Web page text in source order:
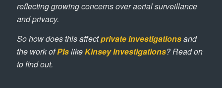
reflecting growing concerns over aerial surveillance
and privacy.
So how does this affectprivate investigationsand
the work ofPIslikeKinsey Investigations? Read on
to find out.